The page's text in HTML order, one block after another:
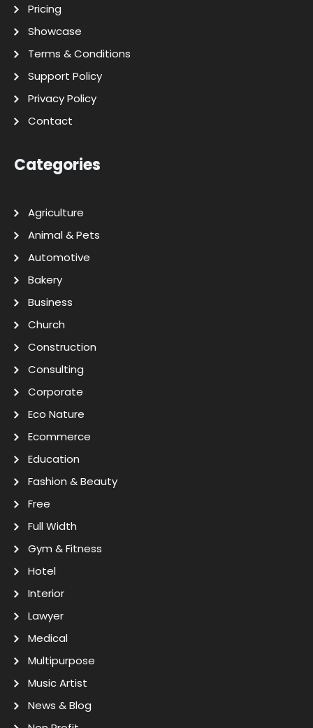
Pricing
Showcase
Terms & Conditions
Support Policy
Privacy Policy
Contact
Categories
Agriculture
Animal & Pets
Automotive
Bakery
Business
Church
Construction
Consulting
Corporate
Eco Nature
Ecommerce
Education
Fashion & Beauty
Free
Full Width
Gym & Fitness
Hotel
Interior
Lawyer
Medical
Multipurpose
Music Artist
News & Blog